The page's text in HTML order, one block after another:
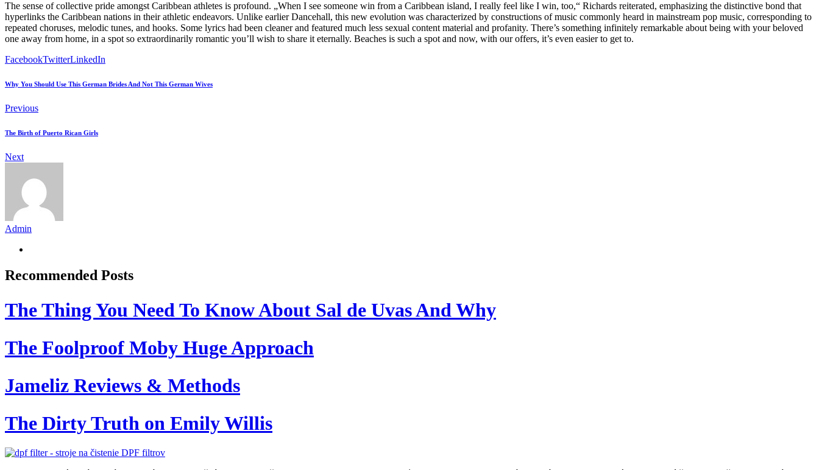
The sense of collective pride amongst Caribbean athletes is profound. „When I see someone win from a Caribbean island, I really feel like I win, too,“ Richards reiterated, emphasizing the distinctive bond that
hyperlinks the Caribbean nations in their athletic endeavors. Unlike earlier Dancehall, this new evolution was characterized by constructions of music commonly heard in mainstream pop music, corresponding to
repeated choruses, melodic tunes, and hooks. Some lyrics had been cleaner and featured much less sexual content material and profanity. There’s something infinitely remarkable about being with your beloved
one away from home, in a spot so extraordinarily romantic you’ll wish to share it eternally. Beaches is such a spot and now, with our offers, it’s even easier to get to.
FacebookTwitterLinkedIn
Why You Should Use This German Brides And Not This German Wives
Previous
The Birth of Puerto Rican Girls
Next
Admin
Recommended Posts
The Thing You Need To Know About Sal de Uvas And Why
The Foolproof Moby Huge Approach
Jameliz Reviews & Methods
The Dirty Truth on Emily Willis